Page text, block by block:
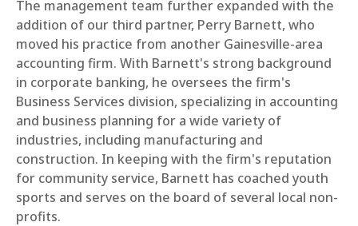
The management team further expanded with the
addition of our third partner, Perry Barnett, who
moved his practice from another Gainesville-area
accounting firm. With Barnett's strong background
in corporate banking, he oversees the firm's
Business Services division, specializing in accounting
and business planning for a wide variety of
industries, including manufacturing and
construction. In keeping with the firm's reputation
for community service, Barnett has coached youth
sports and serves on the board of several local non-
profits.